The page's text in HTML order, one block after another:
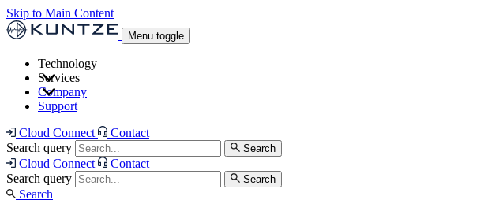
Skip to Main Content
Menu toggle
Technology
Controllers with Advanced I/O
Highlight
Services
Support and Asset Management
Highlight
Company
Support
Cloud Connect
Contact
Search query
Search
Cloud Connect
Contact
Search query
Search
Search